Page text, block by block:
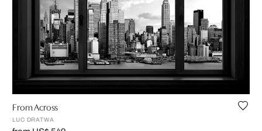
From Across
LUC DRATWA